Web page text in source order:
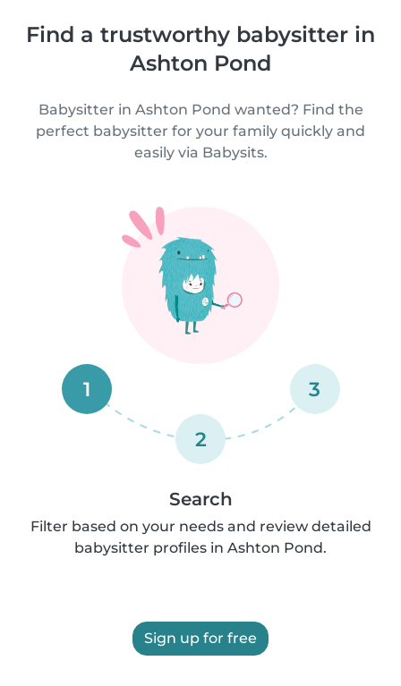
Find a trustworthy babysitter in
Ashton Pond
Babysitter in Ashton Pond wanted? Find the
perfect babysitter for your family quickly and
easily via Babysits.
1
2
3
Search
Filter based on your needs and review detailed
babysitter profiles in Ashton Pond.
Sign up for free